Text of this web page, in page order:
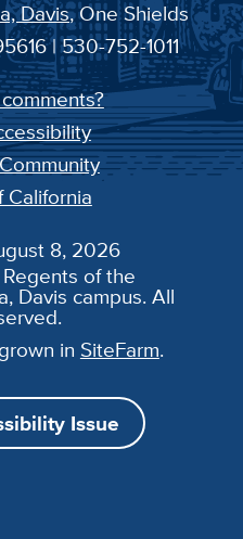
Davis, One Shields
| 530-752-1011
California
8, 2026
of the
Davis campus. All
in SiteFarm.
Issue